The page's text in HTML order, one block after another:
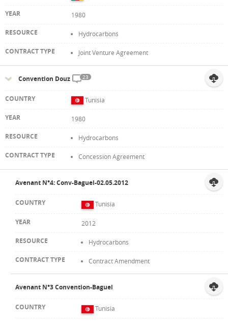
1980
Hydrocarbons
Joint Venture Agreement
Convention Douz 23
Tunisia
1980
Hydrocarbons
Concession Agreement
Avenant N°4: Conv-Baguel-02.05.2012
Tunisia
2012
Hydrocarbons
Contract Amendment
Avenant N°3 Convention-Baguel
Tunisia